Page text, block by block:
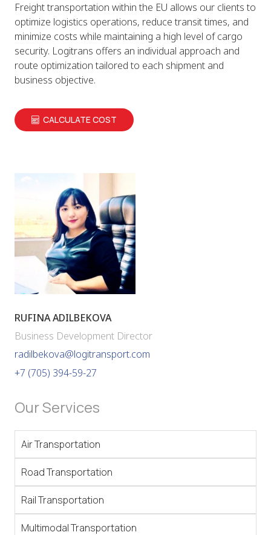
Freight transportation within the EU allows our clients to
optimize logistics operations, reduce transit times, and
minimize costs while maintaining a high level of cargo
security. Logitrans offers an individual approach and
route optimization tailored to each shipment and
business objective.
CALCULATE COST
RUFINA ADILBEKOVA
Business Development Director
radilbekova@logitransport.com
+7 (705) 394-59-27
Our Services
Air Transportation
Road Transportation
Rail Transportation
Multimodal Transportation